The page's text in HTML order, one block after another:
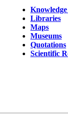
Libraries
Maps
Museums
Quotations
Scientific